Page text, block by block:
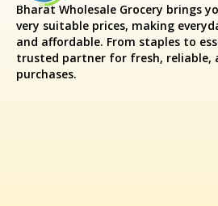
Bharat Wholesale Grocery brings
very suitable prices, making
and affordable. From staples to
trusted partner for fresh, reliable,
purchases.